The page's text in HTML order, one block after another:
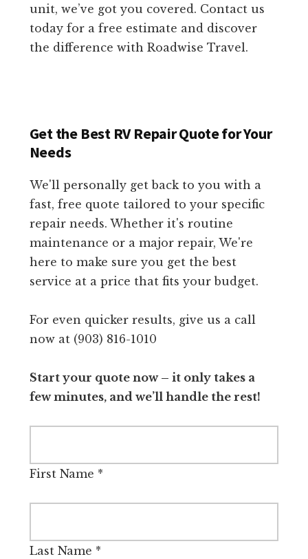
unit, we’ve got you covered. Contact us
today for a free estimate and discover
the difference with Roadwise Travel.
Get the Best RV Repair Quote for Your
Needs
We'll personally get back to you with a
fast, free quote tailored to your specific
repair needs. Whether it's routine
maintenance or a major repair, We're
here to make sure you get the best
service at a price that fits your budget.
For even quicker results, give us a call
now at (903) 816-1010
Start your quote now – it only takes a
few minutes, and we’ll handle the rest!
First Name *
Last Name *